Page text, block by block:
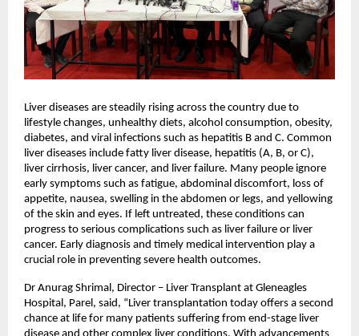
Liver diseases are steadily rising across the country due to
lifestyle changes, unhealthy diets, alcohol consumption, obesity,
diabetes, and viral infections such as hepatitis B and C. Common
liver diseases include fatty liver disease, hepatitis (A, B, or C),
liver cirrhosis, liver cancer, and liver failure. Many people ignore
early symptoms such as fatigue, abdominal discomfort, loss of
appetite, nausea, swelling in the abdomen or legs, and yellowing
of the skin and eyes. If left untreated, these conditions can
progress to serious complications such as liver failure or liver
cancer. Early diagnosis and timely medical intervention play a
crucial role in preventing severe health outcomes.
Dr Anurag Shrimal, Director – Liver Transplant at Gleneagles
Hospital, Parel, said, “Liver transplantation today offers a second
chance at life for many patients suffering from end-stage liver